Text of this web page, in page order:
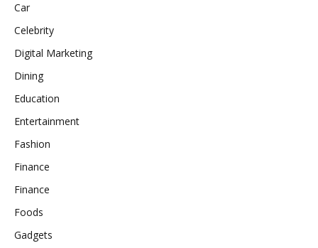
Car
Celebrity
Digital Marketing
Dining
Education
Entertainment
Fashion
Finance
Finance
Foods
Gadgets